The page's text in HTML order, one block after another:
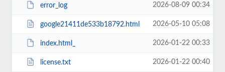
error_log 2026-08-09 00:34
google21411de533b18792.html 2026-05-10 05:08
index.html_ 2026-01-22 00:33
license.txt 2026-01-22 00:40